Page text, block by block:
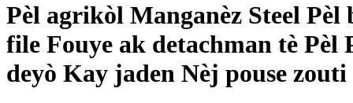
Pèl agrikòl Manganèz Steel Pèl
file Fouye ak detachman tè Pèl
deyò Kay jaden Nèj pouse zouti